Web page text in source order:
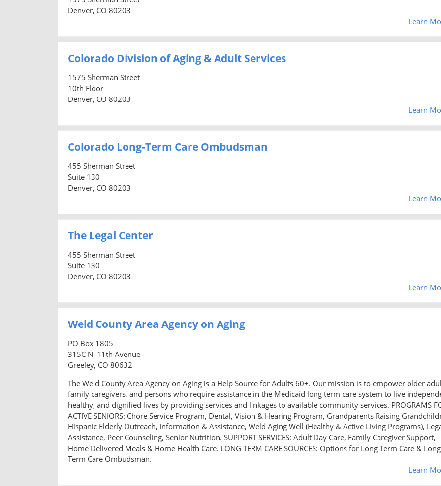
Denver, CO 80203
Learn
Colorado Division of Aging & Adult Services
1575 Sherman Street
10th Floor
Denver, CO 80203
Learn
Colorado Long-Term Care Ombudsman
455 Sherman Street
Suite 130
Denver, CO 80203
Learn
The Legal Center
455 Sherman Street
Suite 130
Denver, CO 80203
Learn
Weld County Area Agency on Aging
PO Box 1805
315C N. 11th Avenue
Greeley, CO 80632
The Weld County Area Agency on Aging is a Help Source for Adults 60+. Our mission is to empower older
family caregivers, and persons who require assistance in the Medicaid long term care system to live
healthy, and dignified lives by providing services and linkages to available community services. PROGRAMS
ACTIVE SENIORS: Chore Service Program, Dental, Vision & Hearing Program, Grandparents Raising
Hispanic Elderly Outreach, Information & Assistance, Weld Aging Well (Healthy & Active Living Programs),
Assistance, Peer Counseling, Senior Nutrition. SUPPORT SERVICES: Adult Day Care, Family Caregiver Support,
Home Delivered Meals & Home Health Care. LONG TERM CARE SOURCES: Options for Long Term Care & Long
Term Care Ombudsman.
Learn